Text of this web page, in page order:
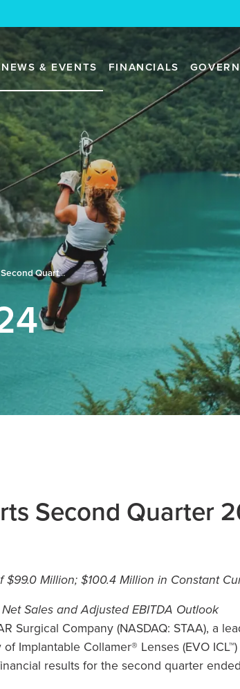
NEWS & EVENTS FINANCIALS
STAAR Surgical Reports Second Quarter 2024 Results
Second Quarter
Million; $100.4 Million in Constant
Sales and Adjusted EBITDA Outlook
Surgical Company (NASDAQ: STAA), a
Implantable Collamer® Lenses (EVO
results for the second quarter